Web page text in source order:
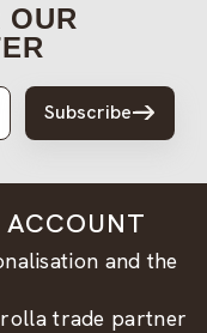
OUR
Subscribe
and the
trade partner